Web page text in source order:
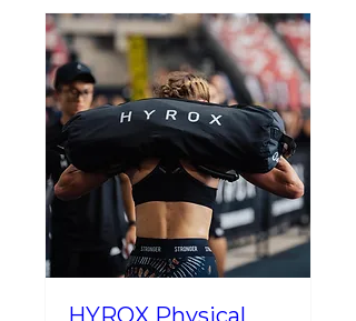
HYROX Physical